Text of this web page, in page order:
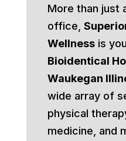
More than just
office,
Wellnessis
Bioidentical
Waukegan
wide array of
physical
medicine, and